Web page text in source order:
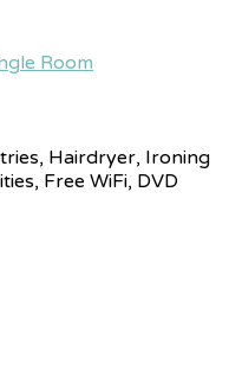
Hairdryer, Ironing
Free WiFi, DVD